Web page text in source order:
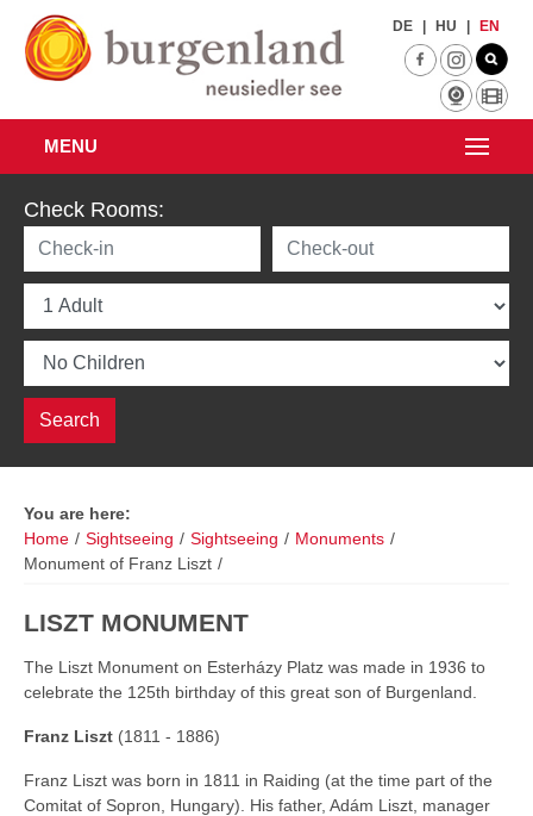
Skip to main content
DE HU EN
MENU
Check Rooms:
You are here:
Home / Sightseeing / Sightseeing / Monuments /
Monument of Franz Liszt /
LISZT MONUMENT
The Liszt Monument on Esterházy Platz was made in 1936 to
celebrate the 125th birthday of this great son of Burgenland.
Franz Liszt (1811 - 1886)
Franz Liszt was born in 1811 in Raiding (at the time part of the
Comitat of Sopron, Hungary). His father, Adám Liszt, manager